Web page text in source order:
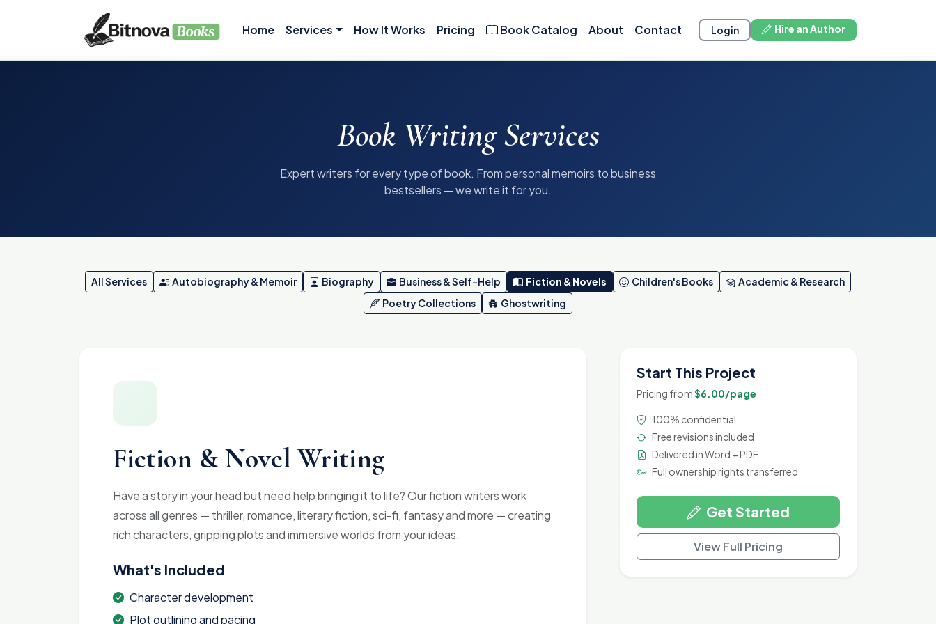
Home Services How It Works Pricing Book Catalog About Contact Login Hire an Author
Book Writing Services
Expert writers for every type of book. From personal memoirs to business
bestsellers — we write it for you.
All Services Autobiography & Memoir Biography Business & Self-Help Fiction & Novels Children's Books
Academic & Research
Poetry Collections
Ghostwriting
Fiction & Novel Writing
Have a story in your head but need help bringing it to life? Our fiction writers work
across all genres — thriller, romance, literary fiction, sci-fi, fantasy and more — creating
rich characters, gripping plots and immersive worlds from your ideas.
What's Included
Character development
Plot outlining and pacing
Start This Project
Pricing from$6.00/page
100% confidential
Free revisions included
Delivered in Word + PDF
Full ownership rights transferred
Get Started
View Full Pricing